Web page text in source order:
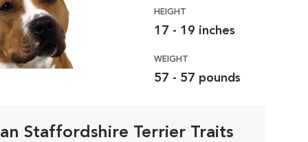
HEIGHT
17 - 19 inches
WEIGHT
57 - 57 pounds
Staffordshire Terrier Traits